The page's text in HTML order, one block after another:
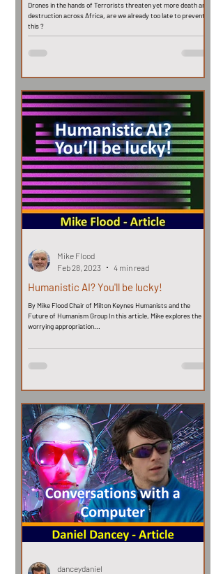
Drones in the hands of Terrorists threaten yet more death and
destruction across Africa, are we already too late to prevent
this ?
Humanistic AI? You'll be lucky!
By Mike Flood Chair of Milton Keynes Humanists and the
Future of Humanism Group In this article, Mike explores the
worrying appropriation...
Mike Flood
Feb 28, 2023
4 min read
danceydaniel